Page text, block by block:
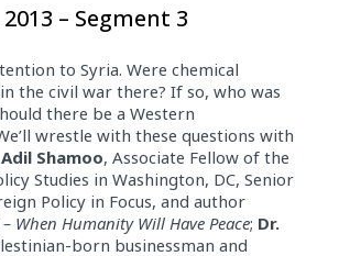
– Segment 3
to Syria. Were chemical
the civil war there? If so, who was
there be a Western
wrestle with these questions with
Adil Shamoo, Associate Fellow of the
Studies in Washington, DC, Senior
Policy in Focus, and author
When Humanity Will Have Peace; Dr.
born businessman and